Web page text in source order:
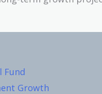
Fund
Growth